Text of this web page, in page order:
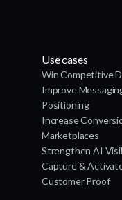
Use cases
Win Competitive
Improve
Positioning
Increase
Marketplaces
Strengthen AI
Capture &
Customer Proof